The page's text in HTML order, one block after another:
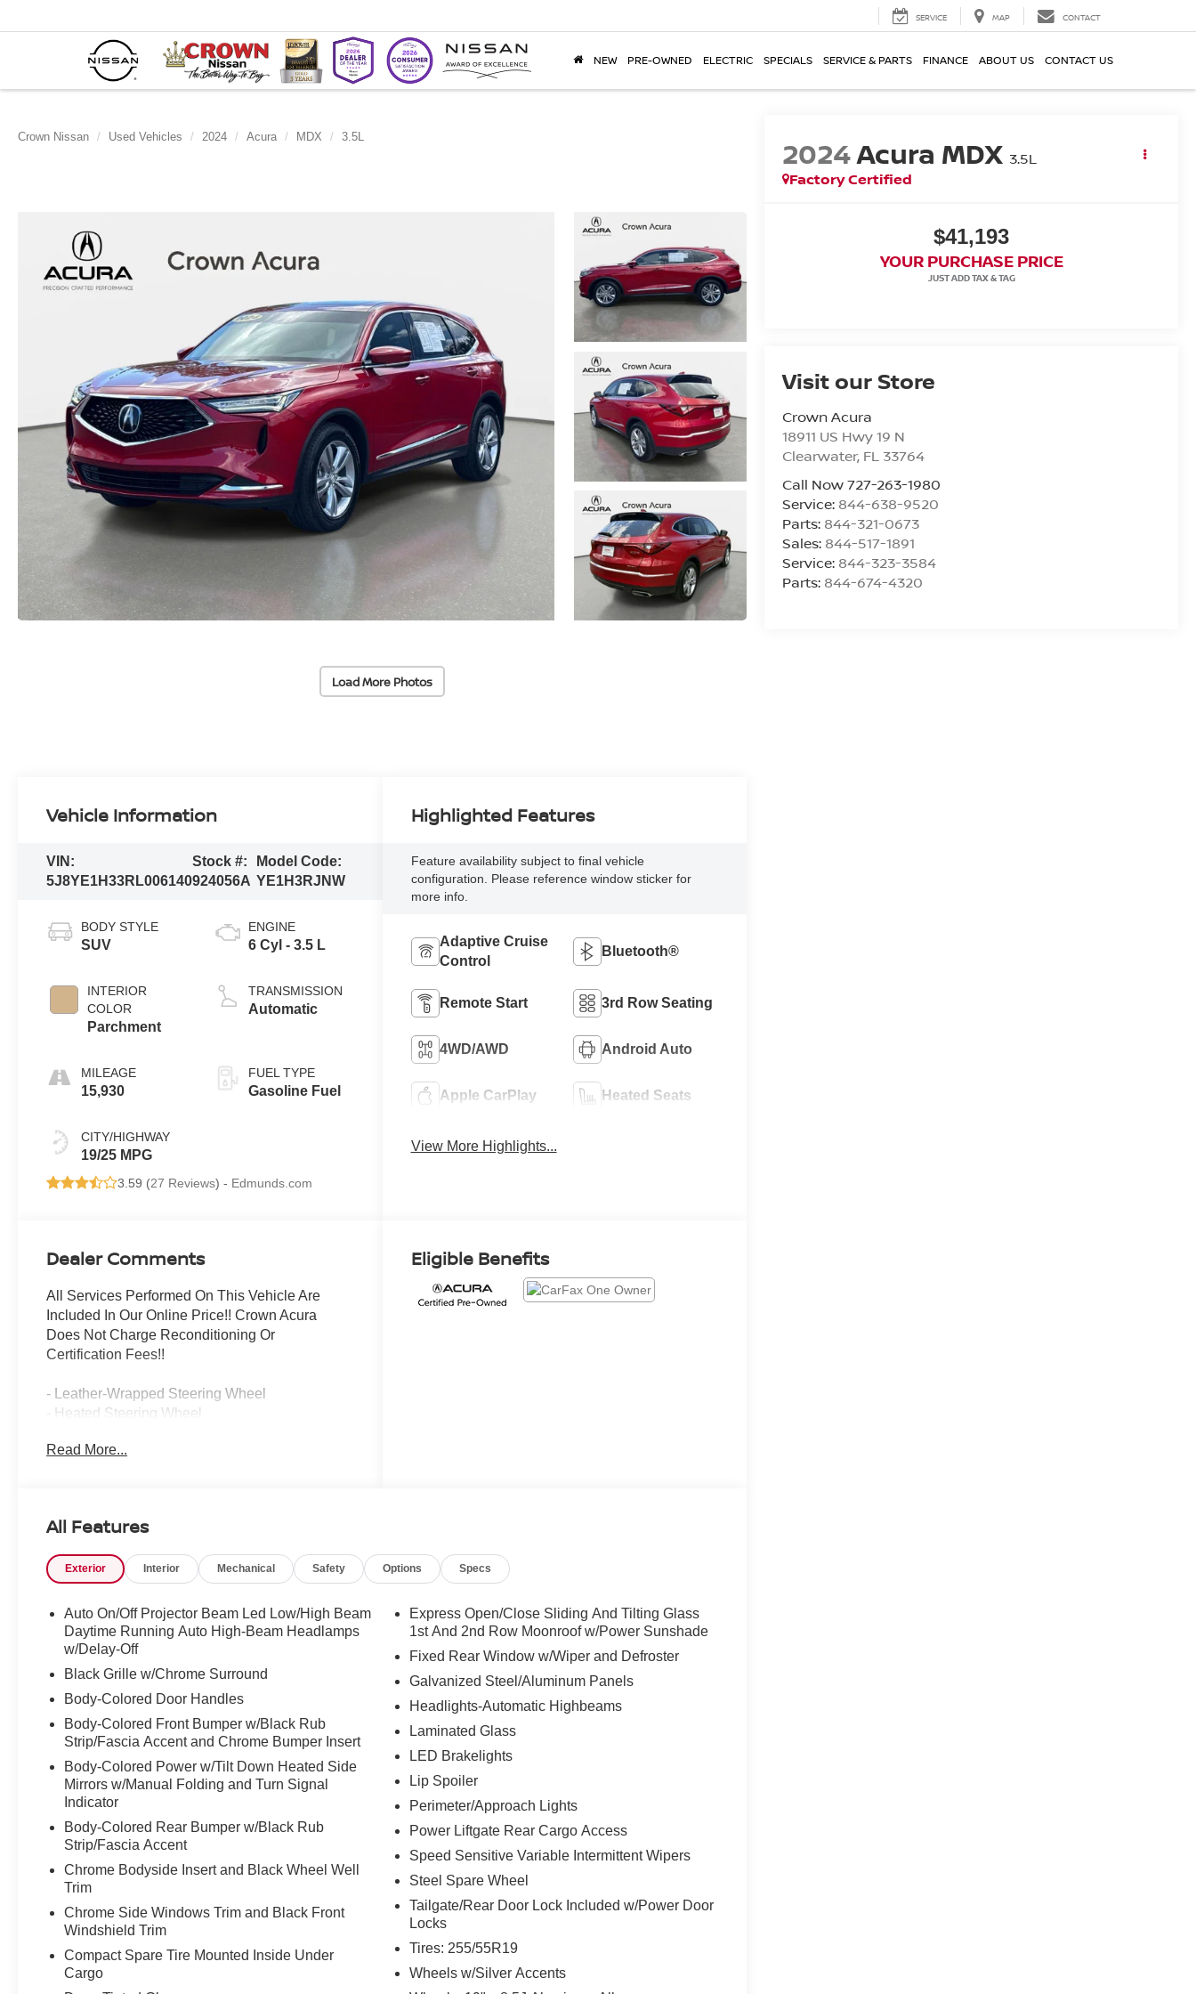
SERVICE MAP CONTACT
NEW PRE-OWNED ELECTRIC SPECIALS SERVICE & PARTS FINANCE ABOUT US CONTACT US
Crown Nissan Used Vehicles 2024 Acura MDX 3.5L
Load More Photos
2024Acura MDX 3.5L
Factory Certified
$41,193
YOUR PURCHASE PRICE
Visit our Store
Crown Acura
18911 US Hwy 19 N
Clearwater, FL 33764
Call Now 727-263-1980
Service: 844-638-9520
Parts: 844-321-0673
Sales: 844-517-1891
Service: 844-323-3584
Parts: 844-674-4320
Vehicle Information
VIN:
5J8YE1H33RL006140
Stock #:
924056A
Model Code:
YE1H3RJNW
BODY STYLE
SUV
INTERIOR
COLOR
Parchment
MILEAGE
15,930
CITY/HIGHWAY
19/25 MPG
ENGINE
6 Cyl - 3.5 L
TRANSMISSION
Automatic
FUEL TYPE
Gasoline Fuel
3.59 (27 Reviews) - Edmunds.com
Highlighted Features
Feature availability subject to final vehicle
configuration. Please reference window sticker for
more info.
Adaptive Cruise
Control
Bluetooth®
Remote Start 3rd Row Seating
4WD/AWD Android Auto
Apple CarPlay Heated Seats
View More Highlights...
Dealer Comments
All Services Performed On This Vehicle Are
Included In Our Online Price!! Crown Acura
Does Not Charge Reconditioning Or
Certification Fees!!
- Leather-Wrapped Steering Wheel
- Heated Steering Wheel
- Heated Rear Outboard Seats
AWD offers an exceptional driving experience
automatic transmission, and Acura's renowned
Super Handling All-Wheel Drive (SH-AWD)
system. With an EPA-estimated 19 city/25
highway MPG, this MDX delivers excellent
The MDX's spacious interior features premium
leather-trimmed seating, heated and ventilated
front seats, and a power liftgate for easy access.
Advanced safety technologies, including the
Blind Spot Information System and Surround
View Camera, provide added peace of mind.
Enjoy the convenience of hands-free
connectivity with Apple CarPlay and Android
Auto integration.
Acura Precision Certified, this MDX has
comes with a comprehensive warranty package,
including a 24-month/100,000-mile limited
Read More...
Eligible Benefits
All Features
Exterior Interior Mechanical Safety Options Specs
Auto On/Off Projector Beam Led Low/High Beam
Daytime Running Auto High-Beam Headlamps
w/Delay-Off
Black Grille w/Chrome Surround
Body-Colored Door Handles
Body-Colored Front Bumper w/Black Rub
Strip/Fascia Accent and Chrome Bumper Insert
Body-Colored Power w/Tilt Down Heated Side
Mirrors w/Manual Folding and Turn Signal
Indicator
Body-Colored Rear Bumper w/Black Rub
Strip/Fascia Accent
Chrome Bodyside Insert and Black Wheel Well
Trim
Chrome Side Windows Trim and Black Front
Windshield Trim
Compact Spare Tire Mounted Inside Under
Cargo
Express Open/Close Sliding And Tilting Glass
1st And 2nd Row Moonroof w/Power Sunshade
Fixed Rear Window w/Wiper and Defroster
Galvanized Steel/Aluminum Panels
Headlights-Automatic Highbeams
Laminated Glass
LED Brakelights
Lip Spoiler
Perimeter/Approach Lights
Power Liftgate Rear Cargo Access
Speed Sensitive Variable Intermittent Wipers
Steel Spare Wheel
Tailgate/Rear Door Lock Included w/Power Door
Locks
Tires: 255/55R19
Wheels w/Silver Accents